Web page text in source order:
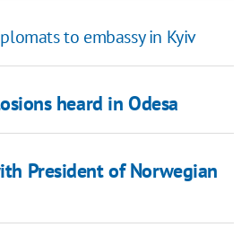
to embassy in Kyiv
heard in Odesa
President of Norwegian